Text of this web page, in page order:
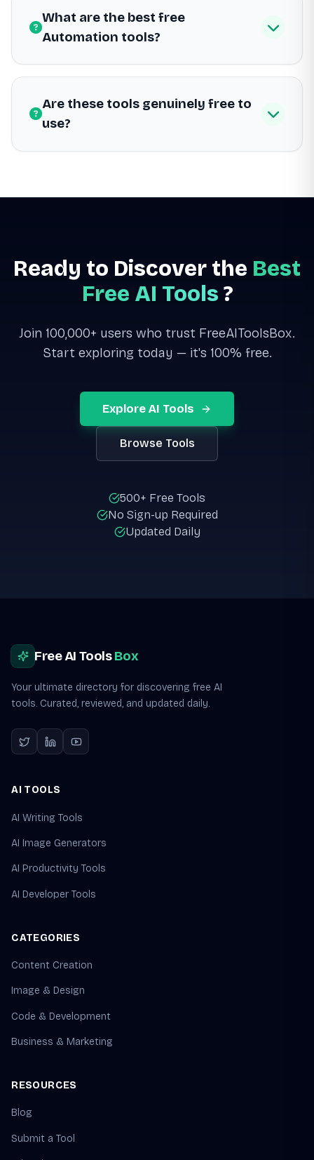
What are the best free
Automation tools?
Are these tools genuinely free to
use?
Ready to Discover the Best
Free AI Tools ?
Join 100,000+ users who trust FreeAIToolsBox.
Start exploring today — it's 100% free.
Explore AI Tools
Browse Tools
500+ Free Tools
No Sign-up Required
Updated Daily
Free AI ToolsBox
Your ultimate directory for discovering free AI
tools. Curated, reviewed, and updated daily.
AI TOOLS
AI Writing Tools
AI Image Generators
AI Productivity Tools
AI Developer Tools
CATEGORIES
Content Creation
Image & Design
Code & Development
Business & Marketing
RESOURCES
Blog
Submit a Tool